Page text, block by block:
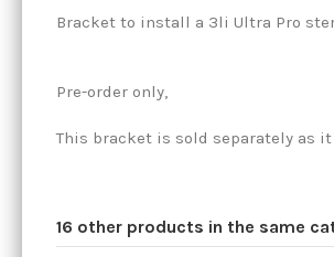
Bracket to install a 3li Ultra Pro
Pre-order only,
This bracket is sold separately as
16 other products in the same